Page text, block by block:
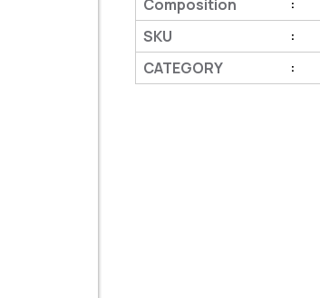
Composition :
SKU :
CATEGORY :